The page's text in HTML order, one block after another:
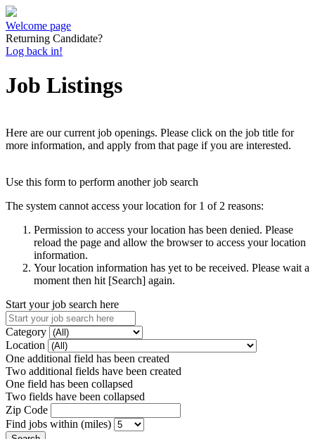
Welcome page
Returning Candidate?
Log back in!
Job Listings
Here are our current job openings. Please click on the job title for
more information, and apply from that page if you are interested.
Use this form to perform another job search
The system cannot access your location for 1 of 2 reasons:
Permission to access your location has been denied. Please
reload the page and allow the browser to access your location
information.
Your location information has yet to be received. Please wait a
moment then hit [Search] again.
Start your job search here
Category
Location
One additional field has been created
Two additional fields have been created
One field has been collapsed
Two fields have been collapsed
Zip Code
Find jobs within (miles)